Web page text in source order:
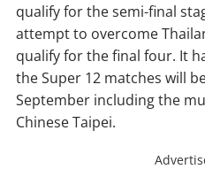
qualify for the semi-final
attempt to overcome
qualify for the final four. It
the Super 12 matches will
September including the
Chinese Taipei.